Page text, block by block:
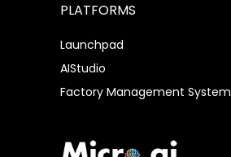
PLATFORMS
Launchpad
AIStudio
Factory Management System